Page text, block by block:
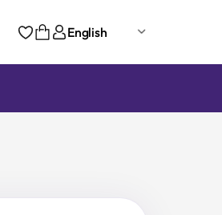
English